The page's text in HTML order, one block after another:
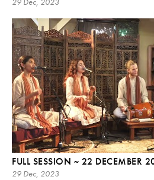
FULL SESSION ~ 22 DECEMBER
29 Dec, 2023